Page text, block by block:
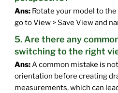
Ans: Rotate your model to
go to View > Save View and
5. Are there any
switching to the right
Ans:A common mistake is
orientation before creating
measurements, which can